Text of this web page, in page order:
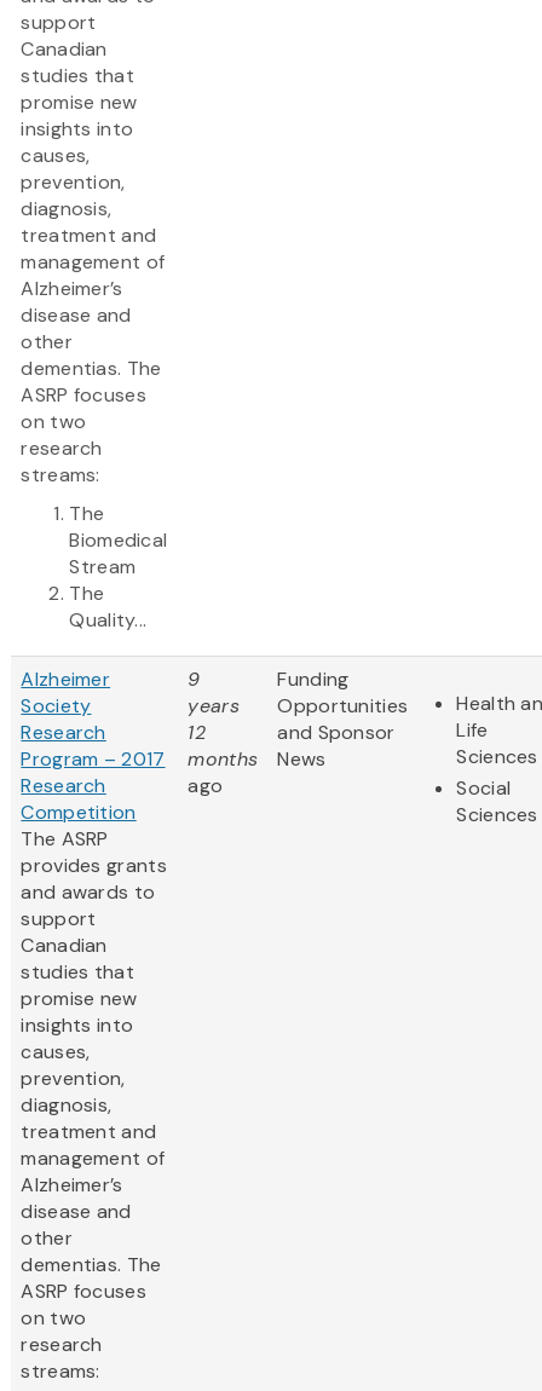
support
Canadian
studies that
promise new
insights into
causes,
prevention,
diagnosis,
treatment and
management of
Alzheimer’s
disease and
other
dementias. The
ASRP focuses
on two
research
streams:
The
Biomedical
Stream
The
Quality...
Alzheimer
Society
Research
Program – 2017
Research
Competition
The ASRP
provides grants
and awards to
support
Canadian
studies that
promise new
insights into
causes,
prevention,
diagnosis,
treatment and
management of
Alzheimer’s
disease and
other
dementias. The
ASRP focuses
on two
research
streams:
9
years
12
months
ago
Funding
Opportunities
and Sponsor
News
Health
Life
Sciences
Social
Sciences